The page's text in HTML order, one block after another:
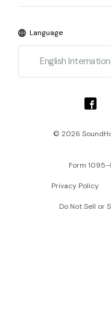
Language
English
© 2026
Form 1095-
Privacy Policy
Do Not Sell or